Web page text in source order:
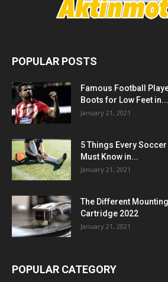
POPULAR POSTS
Famous Football
Boots for Low Feet in...
January 21, 2021
5 Things Every
Must Know in...
January 21, 2021
The Different
Cartridge 2022
January 21, 2021
POPULAR CATEGORY